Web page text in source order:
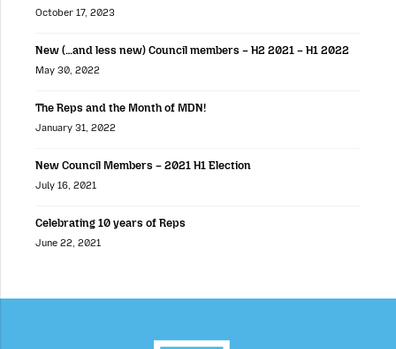
October 17, 2023
New (…and less new) Council members – H2 2021 – H1 2022
May 30, 2022
The Reps and the Month of MDN!
January 31, 2022
New Council Members – 2021 H1 Election
July 16, 2021
Celebrating 10 years of Reps
June 22, 2021